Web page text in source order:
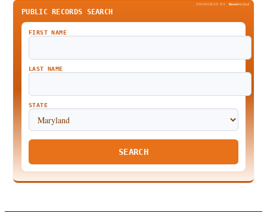
SPONSORED BY BeenVerified
PUBLIC RECORDS SEARCH
FIRST NAME
LAST NAME
STATE
SEARCH